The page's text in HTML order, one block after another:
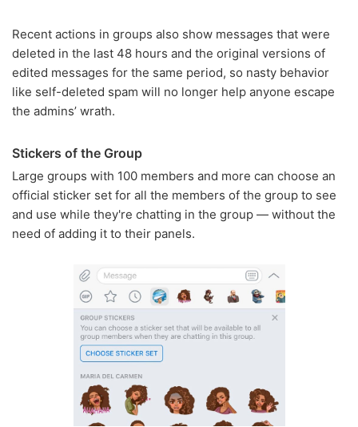
Recent actions in groups also show messages that were
deleted in the last 48 hours and the original versions of
edited messages for the same period, so nasty behavior
like self-deleted spam will no longer help anyone escape
the admins’ wrath.
Stickers of the Group
Large groups with 100 members and more can choose an
official sticker set for all the members of the group to see
and use while they're chatting in the group — without the
need of adding it to their panels.